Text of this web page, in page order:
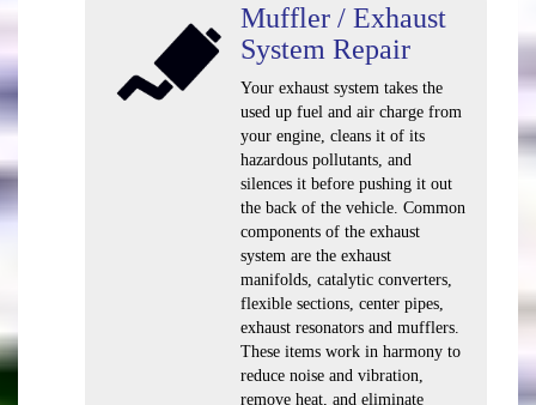
Muffler / Exhaust
System Repair
Your exhaust system takes the
used up fuel and air charge from
your engine, cleans it of its
hazardous pollutants, and
silences it before pushing it out
the back of the vehicle. Common
components of the exhaust
system are the exhaust
manifolds, catalytic converters,
flexible sections, center pipes,
exhaust resonators and mufflers.
These items work in harmony to
reduce noise and vibration,
remove heat, and eliminate